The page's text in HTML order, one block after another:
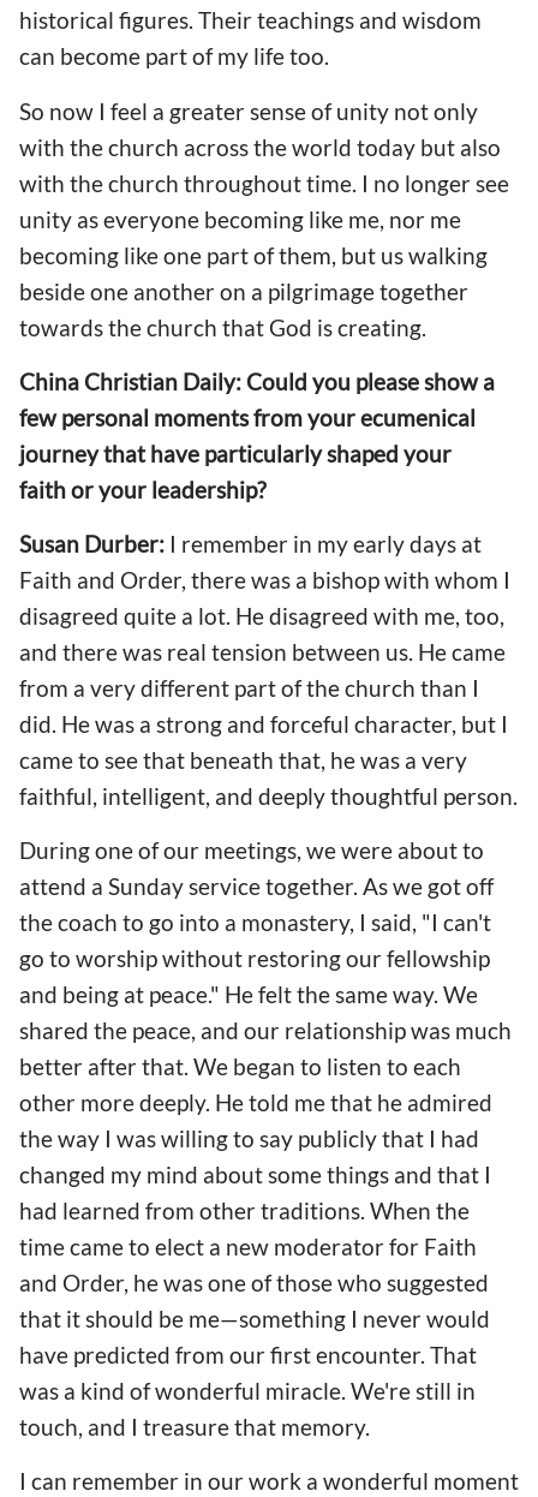
historical figures. Their teachings and wisdom
can become part of my life too.
So now I feel a greater sense of unity not only
with the church across the world today but also
with the church throughout time. I no longer see
unity as everyone becoming like me, nor me
becoming like one part of them, but us walking
beside one another on a pilgrimage together
towards the church that God is creating.
China Christian Daily: Could you please show a
few personal moments from your ecumenical
journey that have particularly shaped your
faith or your leadership?
Susan Durber: I remember in my early days at
Faith and Order, there was a bishop with whom I
disagreed quite a lot. He disagreed with me, too,
and there was real tension between us. He came
from a very different part of the church than I
did. He was a strong and forceful character, but I
came to see that beneath that, he was a very
faithful, intelligent, and deeply thoughtful person.
During one of our meetings, we were about to
attend a Sunday service together. As we got off
the coach to go into a monastery, I said, "I can't
go to worship without restoring our fellowship
and being at peace." He felt the same way. We
shared the peace, and our relationship was much
better after that. We began to listen to each
other more deeply. He told me that he admired
the way I was willing to say publicly that I had
changed my mind about some things and that I
had learned from other traditions. When the
time came to elect a new moderator for Faith
and Order, he was one of those who suggested
that it should be me—something I never would
have predicted from our first encounter. That
was a kind of wonderful miracle. We're still in
touch, and I treasure that memory.
I can remember in our work a wonderful moment